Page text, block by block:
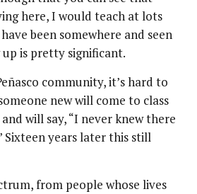
here, I would teach at lots
been somewhere and seen
is pretty significant.
community, it’s hard to
new will come to class
will say, “I never knew there
Sixteen years later this still
from people whose lives